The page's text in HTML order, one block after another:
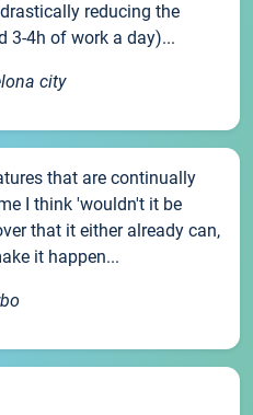
reducing the
3-4h of work a day)...
city
that are continually
I think 'wouldn't it be
that it either already can,
it happen...